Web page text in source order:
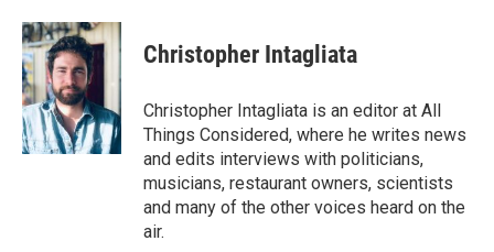
Christopher Intagliata
Christopher Intagliata is an editor at All
Things Considered, where he writes news
and edits interviews with politicians,
musicians, restaurant owners, scientists
and many of the other voices heard on the
air.